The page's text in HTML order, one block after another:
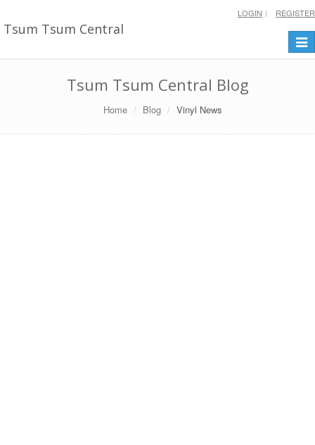
Tsum Tsum Central
LOGIN REGISTER
Tsum Tsum Central Blog
Home Blog Vinyl News